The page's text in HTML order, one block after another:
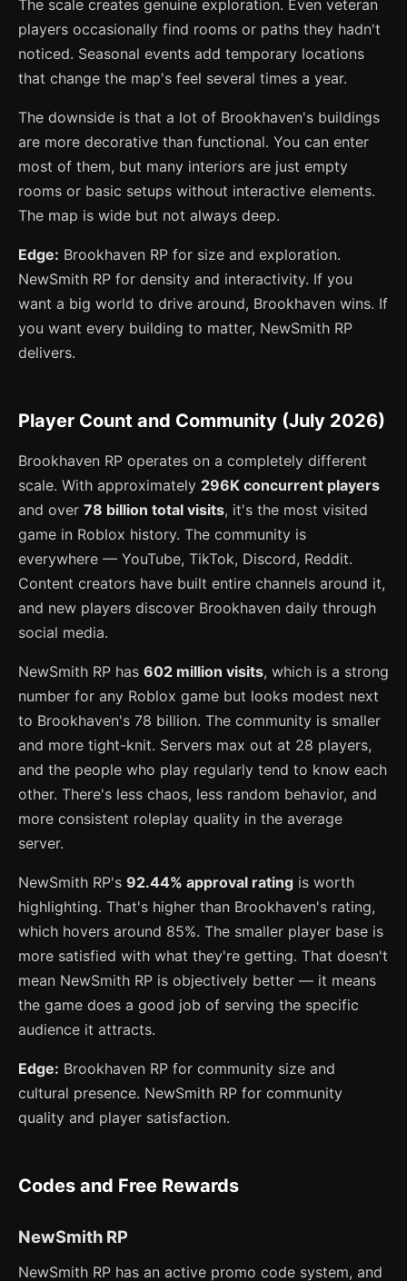
The scale creates genuine exploration. Even veteran
players occasionally find rooms or paths they hadn't
noticed. Seasonal events add temporary locations
that change the map's feel several times a year.
The downside is that a lot of Brookhaven's buildings
are more decorative than functional. You can enter
most of them, but many interiors are just empty
rooms or basic setups without interactive elements.
The map is wide but not always deep.
Edge: Brookhaven RP for size and exploration.
NewSmith RP for density and interactivity. If you
want a big world to drive around, Brookhaven wins. If
you want every building to matter, NewSmith RP
delivers.
Player Count and Community (July 2026)
Brookhaven RP operates on a completely different
scale. With approximately 296K concurrent players
and over 78 billion total visits, it's the most visited
game in Roblox history. The community is
everywhere — YouTube, TikTok, Discord, Reddit.
Content creators have built entire channels around it,
and new players discover Brookhaven daily through
social media.
NewSmith RP has 602 million visits, which is a strong
number for any Roblox game but looks modest next
to Brookhaven's 78 billion. The community is smaller
and more tight-knit. Servers max out at 28 players,
and the people who play regularly tend to know each
other. There's less chaos, less random behavior, and
more consistent roleplay quality in the average
server.
NewSmith RP's 92.44% approval rating is worth
highlighting. That's higher than Brookhaven's rating,
which hovers around 85%. The smaller player base is
more satisfied with what they're getting. That doesn't
mean NewSmith RP is objectively better — it means
the game does a good job of serving the specific
audience it attracts.
Edge: Brookhaven RP for community size and
cultural presence. NewSmith RP for community
quality and player satisfaction.
Codes and Free Rewards
NewSmith RP
NewSmith RP has an active promo code system, and